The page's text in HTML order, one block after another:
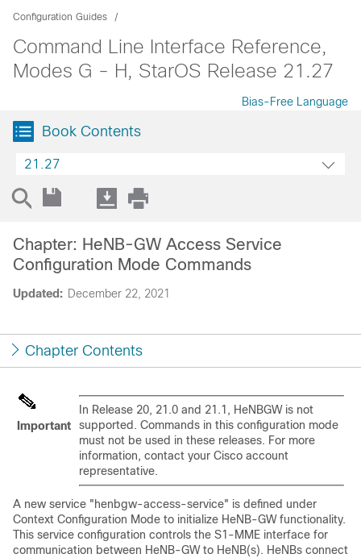
Configuration Guides
Command Line Interface Reference,
Modes G - H, StarOS Release 21.27
Bias-Free Language
Book Contents
21.27
Updated: December 22, 2021
Chapter: HeNB-GW Access Service
Configuration Mode Commands
Chapter Contents
Important
In Release 20, 21.0 and 21.1, HeNBGW is not
supported. Commands in this configuration mode
must not be used in these releases. For more
information, contact your Cisco account
representative.
A new service "henbgw-access-service" is defined under
Context Configuration Mode to initialize HeNB-GW functionality.
This service configuration controls the S1-MME interface for
communication between HeNB-GW to HeNB(s). HeNBs connect